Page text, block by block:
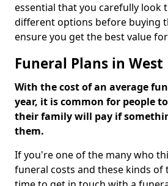
essential that you carefully look
different options before buying
ensure you get the best value
Funeral Plans in West
With the cost of an average
year, it is common for people
their family will pay if
them.
If you're one of the many who
funeral costs and these kinds of